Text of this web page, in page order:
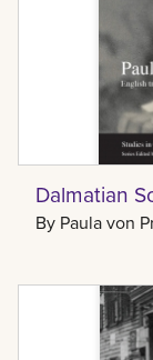
Dalmatian
By Paula von